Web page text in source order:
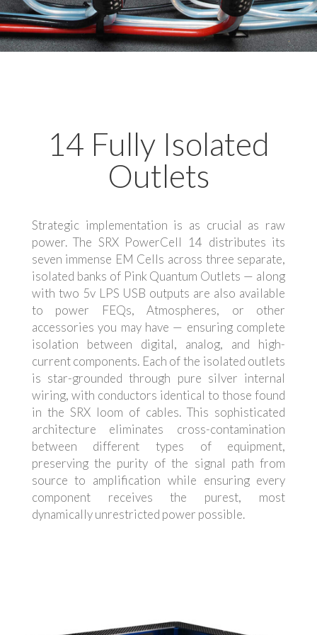
14 Fully Isolated
Outlets
Strategic implementation is as crucial as raw
power. The SRX PowerCell 14 distributes its
seven immense EM Cells across three separate,
isolated banks of Pink Quantum Outlets — along
with two 5v LPS USB outputs are also available
to power FEQs, Atmospheres, or other
accessories you may have — ensuring complete
isolation between digital, analog, and high-
current components. Each of the isolated outlets
is star-grounded through pure silver internal
wiring, with conductors identical to those found
in the SRX loom of cables. This sophisticated
architecture eliminates cross-contamination
between different types of equipment,
preserving the purity of the signal path from
source to amplification while ensuring every
component receives the purest, most
dynamically unrestricted power possible.